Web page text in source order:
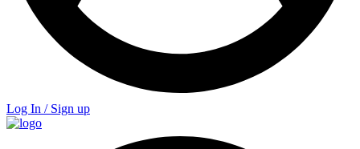
Log In / Sign up